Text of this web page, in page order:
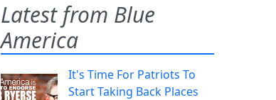
Latest from Blue
America
It's Time For Patriots To
Start Taking Back Places